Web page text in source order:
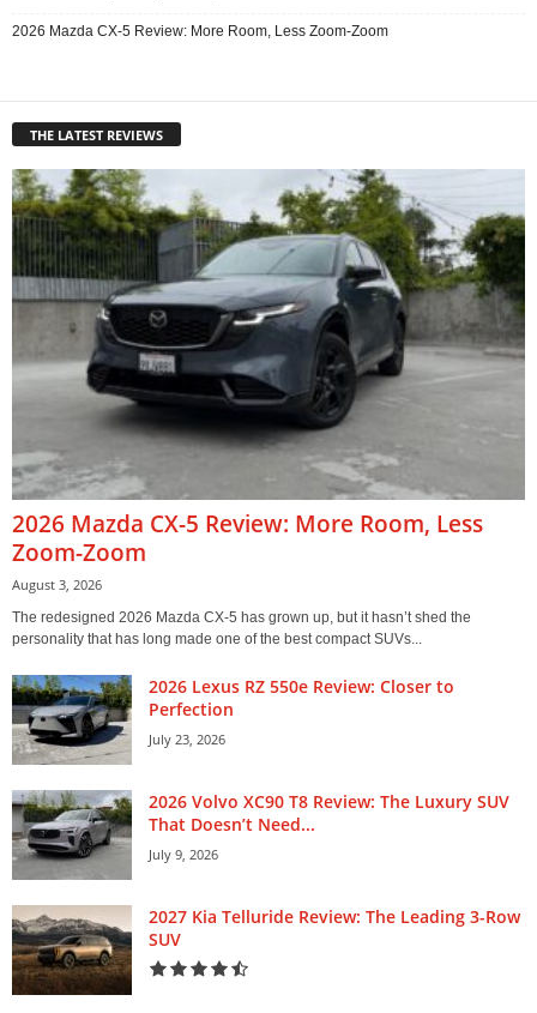
2026 Mazda CX-5 Review: More Room, Less Zoom-Zoom
THE LATEST REVIEWS
2026 Mazda CX-5 Review: More Room, Less
Zoom-Zoom
August 3, 2026
The redesigned 2026 Mazda CX-5 has grown up, but it hasn’t shed the
personality that has long made one of the best compact SUVs...
2026 Lexus RZ 550e Review: Closer to
Perfection
July 23, 2026
2026 Volvo XC90 T8 Review: The Luxury SUV
That Doesn’t Need...
July 9, 2026
2027 Kia Telluride Review: The Leading 3-Row
SUV